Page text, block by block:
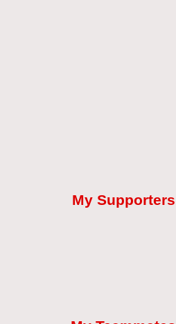
My Supporters